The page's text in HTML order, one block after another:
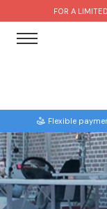
FOR A
Flexible
Brighton
Bristol
Cardiff
Amsterdam
Barcelona
Benidorm
Paintball
Bubble Football
Beer Bike